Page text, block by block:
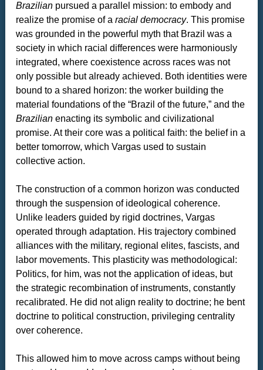
Brazilianpursued a parallel mission: to embody and
realize the promise of a racial democracy. This promise
was grounded in the powerful myth that Brazil was a
society in which racial differences were harmoniously
integrated, where coexistence across races was not
only possible but already achieved. Both identities were
bound to a shared horizon: the worker building the
material foundations of the “Brazil of the future,” and the
Brazilianenacting its symbolic and civilizational
promise. At their core was a political faith: the belief in a
better tomorrow, which Vargas used to sustain
collective action.
The construction of a common horizon was conducted
through the suspension of ideological coherence.
Unlike leaders guided by rigid doctrines, Vargas
operated through adaptation. His trajectory combined
alliances with the military, regional elites, fascists, and
labor movements. This plasticity was methodological:
Politics, for him, was not the application of ideas, but
the strategic recombination of instruments, constantly
recalibrated. He did not align reality to doctrine; he bent
doctrine to political construction, privileging centrality
over coherence.
This allowed him to move across camps without being